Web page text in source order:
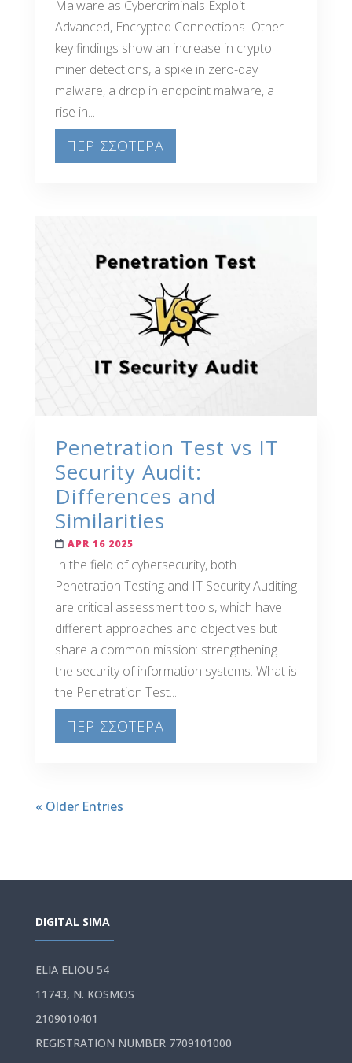
Malware as Cybercriminals Exploit
Advanced, Encrypted Connections Other
key findings show an increase in crypto
miner detections, a spike in zero-day
malware, a drop in endpoint malware, a
rise in...
ΠΕΡΙΣΣΟΤΕΡΑ
Penetration Test vs IT
Security Audit:
Differences and
Similarities
APR 16 2025
In the field of cybersecurity, both
Penetration Testing and IT Security Auditing
are critical assessment tools, which have
different approaches and objectives but
share a common mission: strengthening
the security of information systems. What is
the Penetration Test...
ΠΕΡΙΣΣΟΤΕΡΑ
« Older Entries
DIGITAL SIMA
ELIA ELIOU 54
11743, N. KOSMOS
2109010401
REGISTRATION NUMBER 7709101000